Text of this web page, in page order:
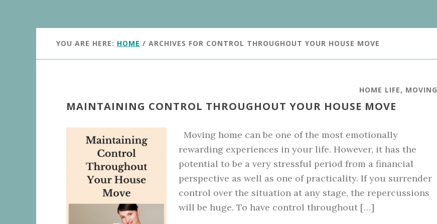
YOU ARE HERE: HOME / ARCHIVES FOR CONTROL THROUGHOUT YOUR HOUSE MOVE
HOME LIFE, MOVING
MAINTAINING CONTROL THROUGHOUT YOUR HOUSE MOVE
Moving home can be one of the most emotionally
rewarding experiences in your life. However, it has the
potential to be a very stressful period from a financial
perspective as well as one of practicality. If you surrender
control over the situation at any stage, the repercussions
will be huge. To have control throughout […]